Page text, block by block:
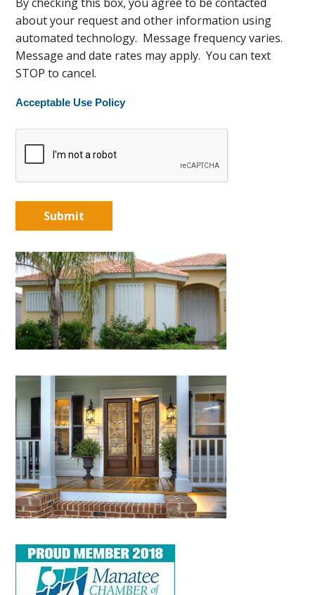
about your request and other information using
automated technology. Message frequency varies.
Message and date rates may apply. You can text
STOP to cancel.
Acceptable Use Policy